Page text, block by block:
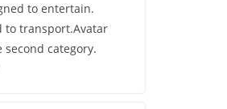
to entertain.
to transport.Avatar
category.